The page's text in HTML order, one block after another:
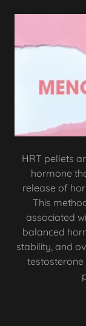
HRT pellets
hormone
release of
This
associated
balanced
stability, and
testosterone